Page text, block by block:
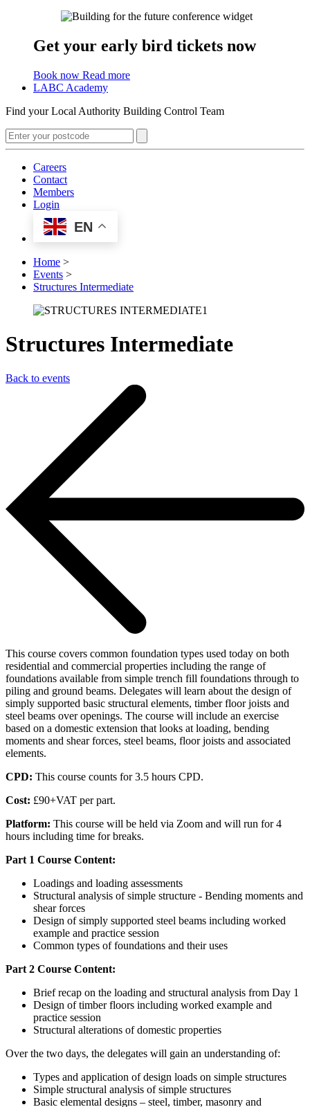
Get your early bird tickets now
Book now Read more
LABC Academy
Find your Local Authority Building Control Team
Careers
Contact
Members
Login
EN
Home >
Events >
Structures Intermediate
Structures Intermediate
Back to events
This course covers common foundation types used today on both
residential and commercial properties including the range of
foundations available from simple trench fill foundations through to
piling and ground beams. Delegates will learn about the design of
simply supported basic structural elements, timber floor joists and
steel beams over openings. The course will include an exercise
based on a domestic extension that looks at loading, bending
moments and shear forces, steel beams, floor joists and associated
elements.
CPD: This course counts for 3.5 hours CPD.
Cost: £90+VAT per part.
Platform: This course will be held via Zoom and will run for 4
hours including time for breaks.
Part 1 Course Content:
Loadings and loading assessments
Structural analysis of simple structure - Bending moments and
shear forces
Design of simply supported steel beams including worked
example and practice session
Common types of foundations and their uses
Part 2 Course Content:
Brief recap on the loading and structural analysis from Day 1
Design of timber floors including worked example and
practice session
Structural alterations of domestic properties
Over the two days, the delegates will gain an understanding of:
Types and application of design loads on simple structures
Simple structural analysis of simple structures
Basic elemental designs – steel, timber, masonry and